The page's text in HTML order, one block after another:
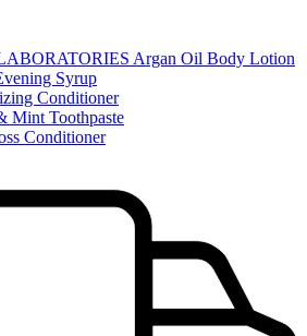
Argan Oil Body Lotion
Syrup
Conditioner
Mint Toothpaste
Conditioner